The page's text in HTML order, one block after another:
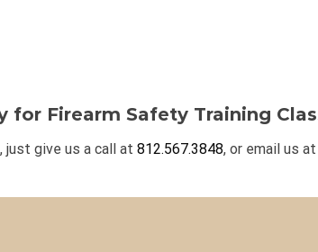
for Firearm Safety Training
just give us a call at 812.567.3848, or email us at